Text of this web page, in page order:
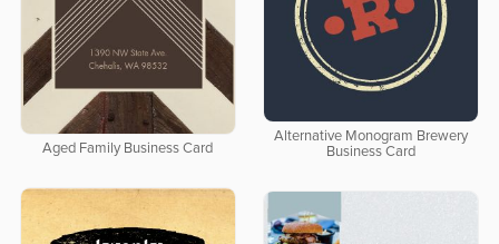
Aged Family Business Card
Alternative Monogram Brewery
Business Card